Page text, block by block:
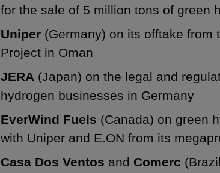
for the sale of 5 million tons of green
Uniper (Germany) on its offtake from
Project in Oman
JERA (Japan) on the legal and
hydrogen businesses in Germany
EverWind Fuels (Canada) on green
with Uniper and E.ON from its
Casa Dos Ventos and Comerc